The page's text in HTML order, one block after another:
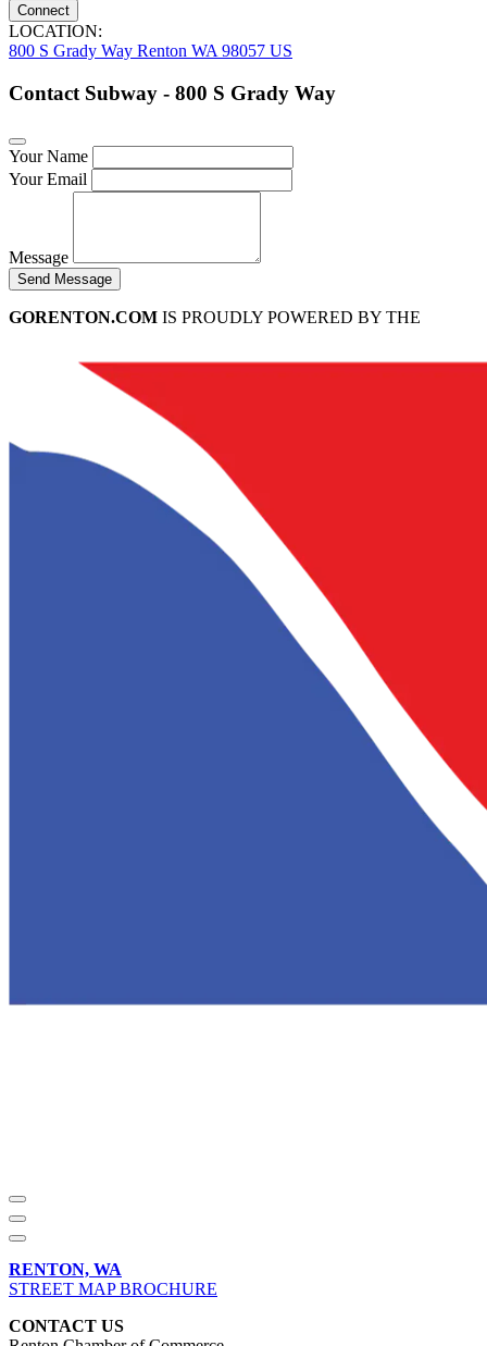
Connect
LOCATION:
800 S Grady Way Renton WA 98057 US
Contact Subway - 800 S Grady Way
Your Name
Your Email
Message
Send Message
GORENTON.COM IS PROUDLY POWERED BY THE
RENTON, WA
STREET MAP BROCHURE
CONTACT US